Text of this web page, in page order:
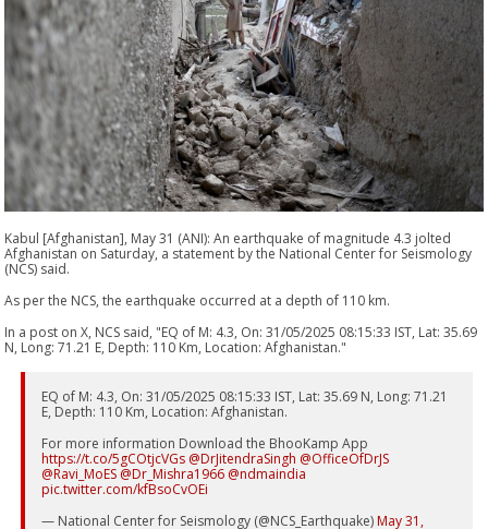
Kabul [Afghanistan], May 31 (ANI): An earthquake of magnitude 4.3 jolted
Afghanistan on Saturday, a statement by the National Center for Seismology
(NCS) said.
As per the NCS, the earthquake occurred at a depth of 110 km.
In a post on X, NCS said, "EQ of M: 4.3, On: 31/05/2025 08:15:33 IST, Lat: 35.69
N, Long: 71.21 E, Depth: 110 Km, Location: Afghanistan."
EQ of M: 4.3, On: 31/05/2025 08:15:33 IST, Lat: 35.69 N, Long: 71.21
E, Depth: 110 Km, Location: Afghanistan.
For more information Download the BhooKamp App
https://t.co/5gCOtjcVGs @DrJitendraSingh @OfficeOfDrJS
@Ravi_MoES @Dr_Mishra1966 @ndmaindia
pic.twitter.com/kfBsoCvOEi
— National Center for Seismology (@NCS_Earthquake) May 31,